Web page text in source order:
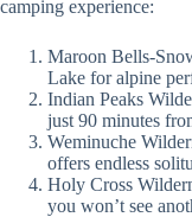
camping experience:
Maroon Bells-
Lake for alpine
Indian Peaks
just 90 minutes
Weminuche
offers endless
Holy Cross
you won’t see